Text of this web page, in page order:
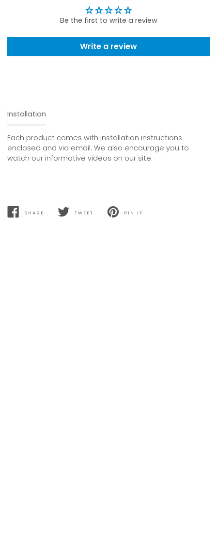
Be the first to write a review
Write a review
Installation
Each product comes with installation instructions
enclosed and via email. We also encourage you to
watch our informative videos on our site.
SHARE
SHARE
TWEET
TWEET
PIN IT
PIN